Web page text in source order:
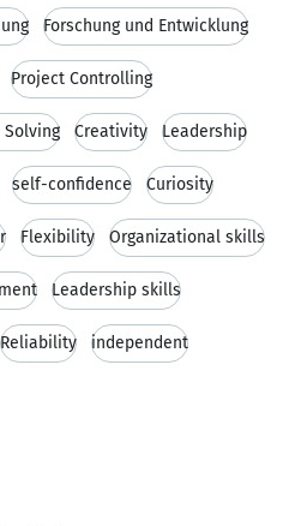
Forschung und Entwicklung
Project Controlling
Solving Creativity Leadership
self-confidence Curiosity
Flexibility Organizational skills
Leadership skills
Reliability independent